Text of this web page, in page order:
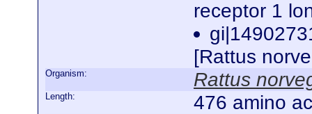
receptor 1
[Rattus
Organism: Rattus
Length: 476 amino